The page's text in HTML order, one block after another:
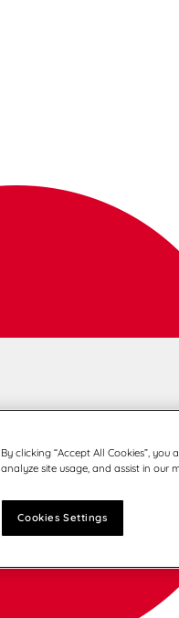
By clicking “Accept All Cookies”,
analyze site usage, and assist in our
Cookies Settings